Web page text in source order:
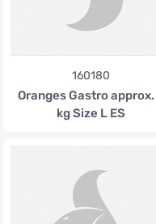
160180
Oranges Gastro approx.
kg Size L ES